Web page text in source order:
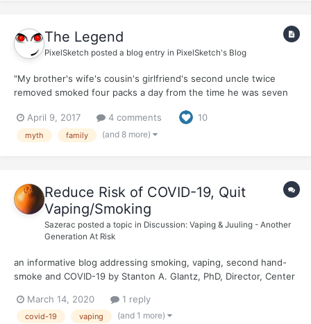
The Legend
PixelSketch posted a blog entry in PixelSketch's Blog
"My brother's wife's cousin's girlfriend's second uncle twice
removed smoked four packs a day from the time he was seven
two back-to back-marathons with a lit cigarette dangling from his
lips." "My great-great-great-grandfather sm...
April 9, 2017 4 comments 10
myth family (and 8 more)
Reduce Risk of COVID-19, Quit
Vaping/Smoking
Sazerac posted a topic in Discussion: Vaping & Juuling - Another
Generation At Risk
an informative blog addressing smoking, vaping, second hand-
smoke and COVID-19 by Stanton A. Glantz, PhD, Director, Center
Serious Lung Disease Caused By Coronavirus by Quitting
Smoking and Vaping
March 14, 2020 1 reply
covid-19 vaping (and 1 more)